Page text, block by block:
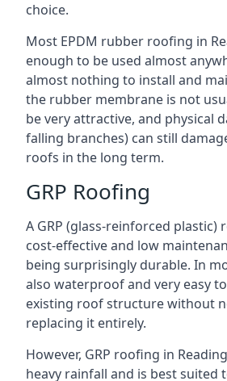
choice.
Most EPDM rubber roofing in
enough to be used almost
almost nothing to install and
the rubber membrane is not
be very attractive, and physical
falling branches) can still
roofs in the long term.
GRP Roofing
A GRP (glass-reinforced plastic)
cost-effective and low
being surprisingly durable. In
also waterproof and very easy
existing roof structure without
replacing it entirely.
However, GRP roofing in
heavy rainfall and is best suited